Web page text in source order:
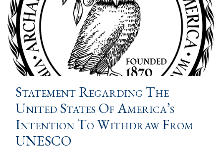
Statement Regarding The
United States Of America’s
Intention To Withdraw From
UNESCO